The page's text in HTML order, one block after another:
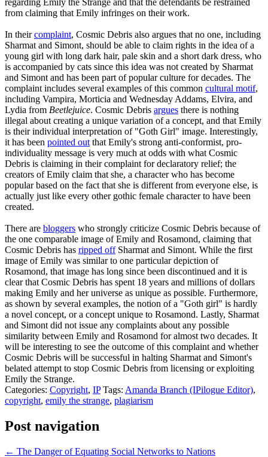
from claiming that Emily infringes on their work.
In theircomplaint, Cosmic Debris also argues that no one, including
Sharmat and Simont, should be able to claim rights in the idea of a
young girl with long dark hair, pale skin and a short dark dress, who
is accompanied by cats since this idea was not created by Sharmat
and Simont and has been part of popular culture for decades. The
complaint includes several examples of this common cultural motif,
including Vampira, Morticia and Wednesday Addams, Elvira, and
Lydia from Beetlejuice. Cosmic Debris argues there is nothing
illegal about creating a unique variation of a concept, and that Emily
is their individual interpretation of "Goth Girl" image. Interestingly,
it has been pointed out that Emily's strong anti-conformist, pro-
individuality message is very much at odds with what Cosmic
Debris is claiming in their complaint for declaratory relief; the
creators of Emily claim that she, a character who has become
popular based on the fact that she is different from everyone else, is
actually just like every other gothic female character to have been
created.
There are bloggers who strongly criticize Cosmic Debris because of
the one comparable image of Emily and Rosamond, claiming that
Cosmic Debris has ripped offSharmat and Simont. While the first
image of Emily was similar to one particular depiction of
Rosamond, that image has long since been discontinued and it is
clear that Cosmic Debris has spent 18 years and millions of dollars
making Emily and her universe as unique as possible. Furthermore,
as shown by several examples, the notion of a "Goth girl" is hardly
a novel concept, or a concept unique to Rosamond. Lastly, Sharmat
and Simont did not issue any complaints about any possible
similarity between Emily and Rosamond for almost two decades. It
will be interesting to see the outcome of this complaint and whether
Cosmic Debris will be successful in halting Sharmat and Simont's
belated attempt to stop Cosmic Debris from licensing or exploiting
Emily the Strange.
Categories: Copyright, IP Tags: Amanda Branch (IPilogue Editor),
copyright, emily the strange, plagiarism
Post navigation
← The Danger of Equating Social Networks to Nations